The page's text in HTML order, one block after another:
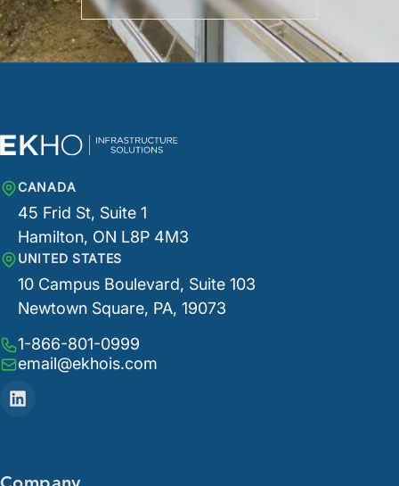
CANADA
45 Frid St, Suite 1
Hamilton, ON L8P 4M3
UNITED STATES
10 Campus Boulevard, Suite 103
Newtown Square, PA, 19073
1-866-801-0999
email@ekhois.com